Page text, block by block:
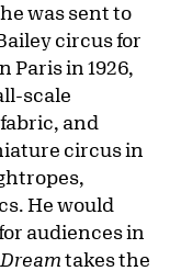
was sent to
circus for
Paris in 1926,
scale
and
circus in
He would
audiences in
takes the